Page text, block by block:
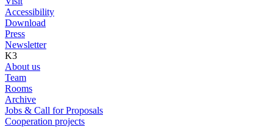
Accessibility
Download
Press
Newsletter
K3
About us
Team
Rooms
Archive
Jobs & Call for Proposals
Cooperation projects